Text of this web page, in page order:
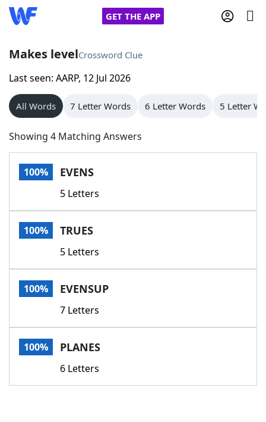
GET THE APP
Home
Words With Friends
NYT Crossplay Cheat
Scrabble
Today's NYT GamesHints & Answers
Word GamesHelpers
Word List
Our Brands
Makes levelCrossword Clue
Last seen: AARP, 12 Jul 2026
All Words 7 Letter Words 6 Letter Words 5 Letter
Showing 4 Matching Answers
100% EVENS
5 Letters
100% TRUES
5 Letters
100% EVENSUP
7 Letters
100% PLANES
6 Letters